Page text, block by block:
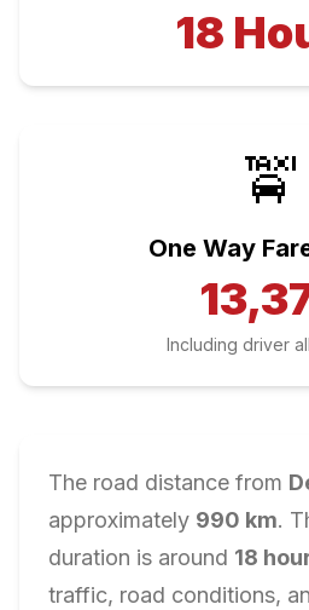
18
🚖
One Way
Including driver
The road distance from
approximately 990 km.
duration is around 18
traffic, road conditions,